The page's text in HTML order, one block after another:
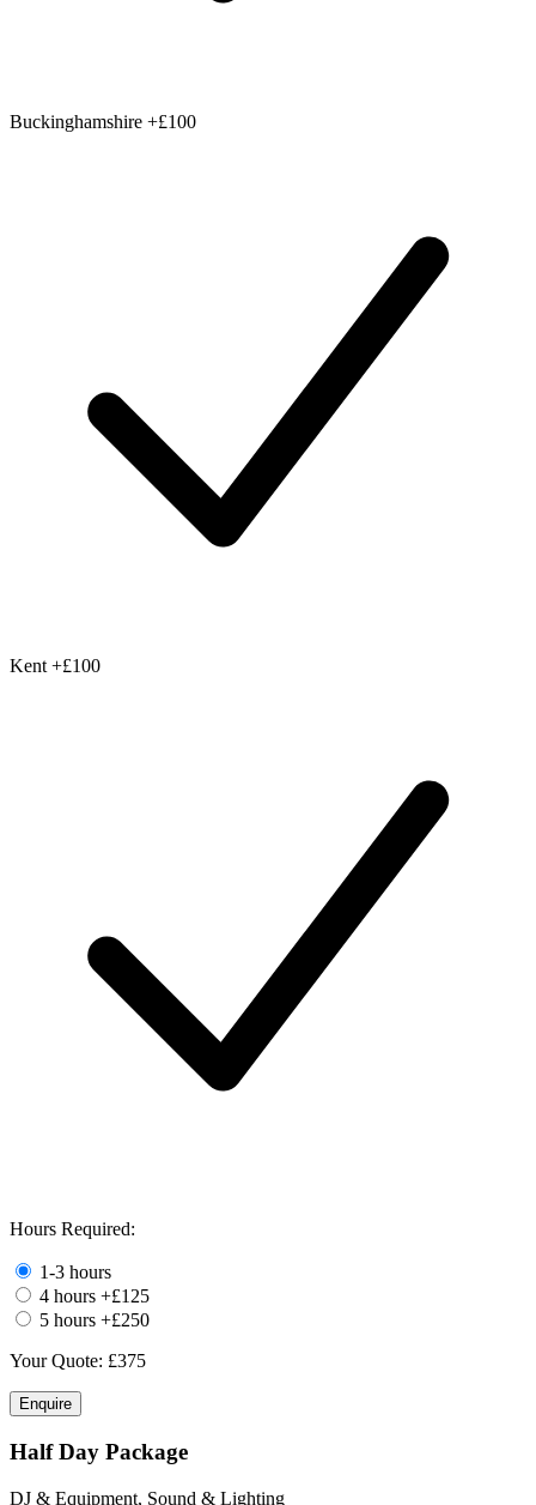
Buckinghamshire +£100
Kent +£100
Hours Required:
1-3 hours
4 hours +£125
5 hours +£250
Your Quote: £375
Enquire
Half Day Package
DJ & Equipment, Sound & Lighting